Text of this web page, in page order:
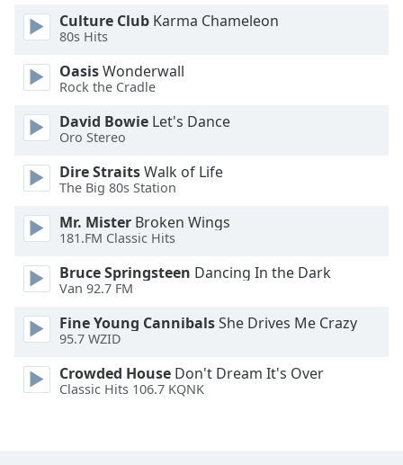
dialog
window.
Culture Club Karma Chameleon
80s Hits
OasisWonderwall
Rock the Cradle
David Bowie Let's Dance
Oro Stereo
Dire StraitsWalk of Life
The Big 80s Station
Mr. Mister Broken Wings
181.FM Classic Hits
Bruce Springsteen Dancing In the Dark
Van 92.7 FM
Fine Young CannibalsShe Drives Me Crazy
95.7 WZID
Crowded House Don't Dream It's Over
Classic Hits 106.7 KQNK